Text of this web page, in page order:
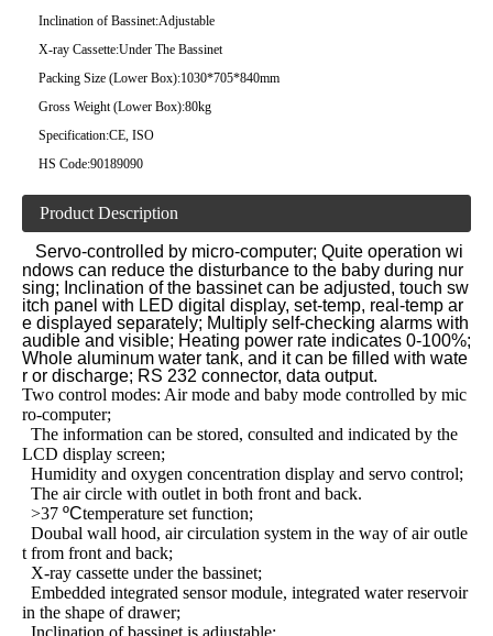
Inclination of Bassinet:Adjustable
X-ray Cassette:Under The Bassinet
Packing Size (Lower Box):1030*705*840mm
Gross Weight (Lower Box):80kg
Specification:CE, ISO
HS Code:90189090
Product Description
Servo-controlled by micro-computer; Quite operation wi
ndows can reduce the disturbance to the baby during nur
sing; Inclination of the bassinet can be adjusted, touch sw
itch panel with LED digital display, set-temp, real-temp ar
e displayed separately; Multiply self-checking alarms with
audible and visible; Heating power rate indicates 0-100%;
Whole aluminum water tank, and it can be filled with wate
r or discharge; RS 232 connector, data output.
Two control modes: Air mode and baby mode controlled by mic
ro-computer;
The information can be stored, consulted and indicated by the
LCD display screen;
Humidity and oxygen concentration display and servo control;
The air circle with outlet in both front and back.
>37 ºCtemperature set function;
Doubal wall hood, air circulation system in the way of air outle
t from front and back;
X-ray cassette under the bassinet;
Embedded integrated sensor module, integrated water reservoir
in the shape of drawer;